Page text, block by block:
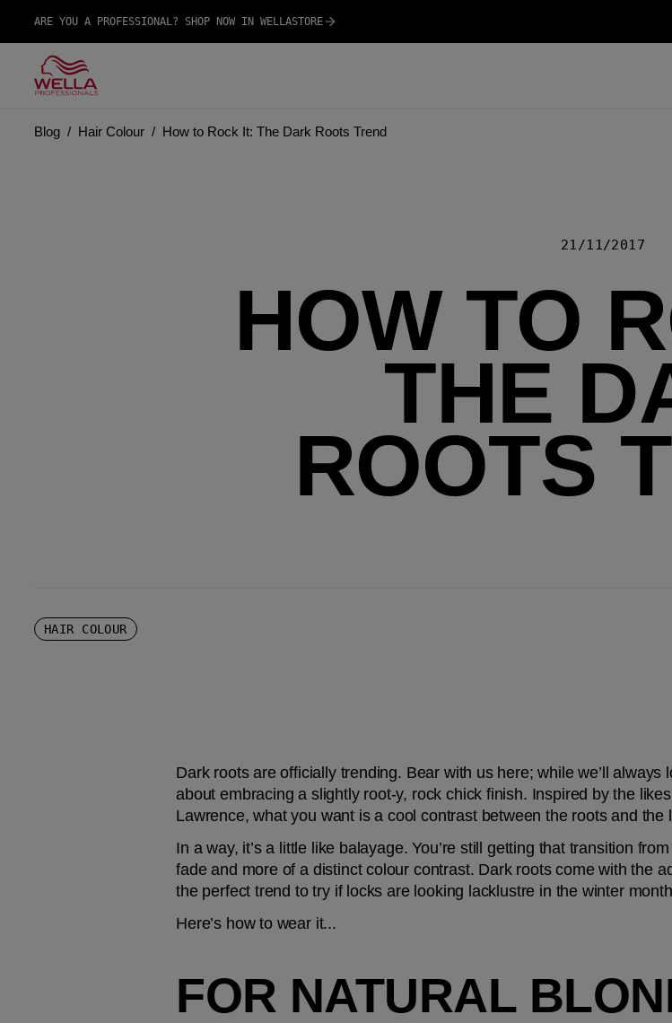
ARE YOU A PROFESSIONAL? SHOP NOW IN WELLASTORE
Blog Hair Colour How to Rock It: The Dark Roots Trend
21/11/2017
HOW TO
THE
ROOTS
HAIR COLOUR
Dark roots are officially trending. Bear with us here; while we’ll
about embracing a slightly root-y, rock chick finish. Inspired by the
Lawrence, what you want is a cool contrast between the roots and
In a way, it’s a little like balayage. You’re still getting that transition
fade and more of a distinct colour contrast. Dark roots come with the
the perfect trend to try if locks are looking lacklustre in the winter
Here’s how to wear it...
FOR NATURAL